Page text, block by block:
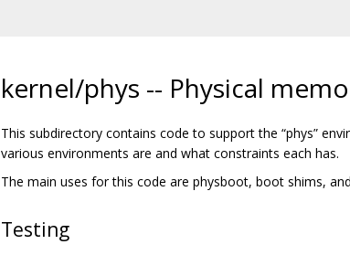
kernel/phys -- Physical
This subdirectory contains code to support the “phys”
various environments are and what constraints each has.
The main uses for this code are physboot, boot shims,
Testing